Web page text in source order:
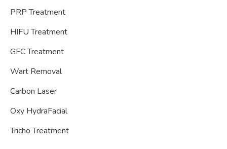
PRP Treatment
HIFU Treatment
GFC Treatment
Wart Removal
Carbon Laser
Oxy HydraFacial
Tricho Treatment